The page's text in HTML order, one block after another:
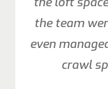
the team
even
crawl